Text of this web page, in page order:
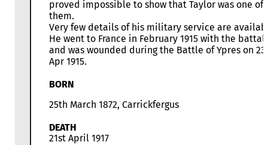
proved impossible to show that Taylor was one of
them.
Very few details of his military service are
He went to France in February 1915 with the
and was wounded during the Battle of Ypres on 23
Apr 1915.
BORN
25th March 1872, Carrickfergus
DEATH
21st April 1917